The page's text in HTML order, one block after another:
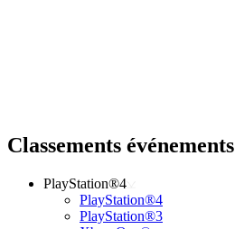
Classements événements
PlayStation®4
PlayStation®4
PlayStation®3